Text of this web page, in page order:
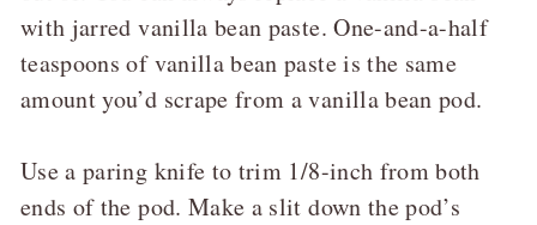
with jarred vanilla bean paste. One-and-a-half
teaspoons of vanilla bean paste is the same
amount you’d scrape from a vanilla bean pod.
Use a paring knife to trim 1/8-inch from both
ends of the pod. Make a slit down the pod’s